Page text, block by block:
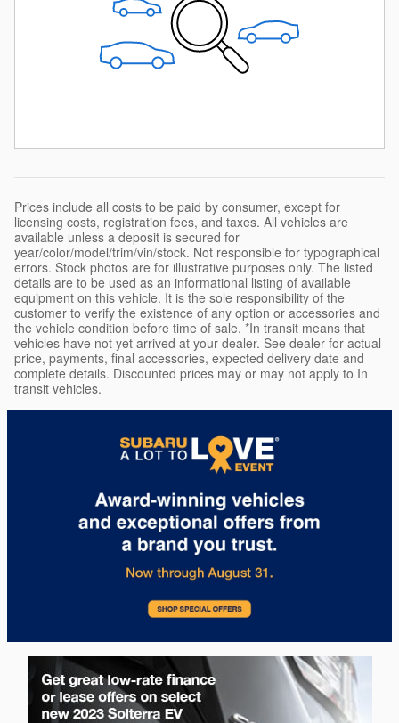
Prices include all costs to be paid by consumer, except for
licensing costs, registration fees, and taxes. All vehicles are
available unless a deposit is secured for
year/color/model/trim/vin/stock. Not responsible for typographical
errors. Stock photos are for illustrative purposes only. The listed
details are to be used as an informational listing of available
equipment on this vehicle. It is the sole responsibility of the
customer to verify the existence of any option or accessories and
the vehicle condition before time of sale. *In transit means that
vehicles have not yet arrived at your dealer. See dealer for actual
price, payments, final accessories, expected delivery date and
complete details. Discounted prices may or may not apply to In
transit vehicles.